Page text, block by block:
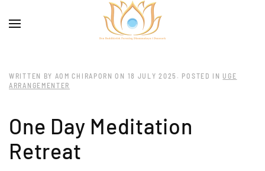
WRITTEN BY AOM CHIRAPORN ON 18 JULY 2025 . POSTED IN UGE
ARRANGEMENTER
One Day Meditation
Retreat